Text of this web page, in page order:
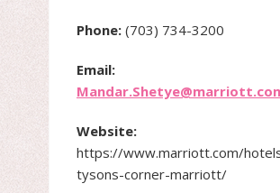
Phone: (703) 734-3200
Email:
Website:
https://www.marriott.com/
tysons-corner-marriott/